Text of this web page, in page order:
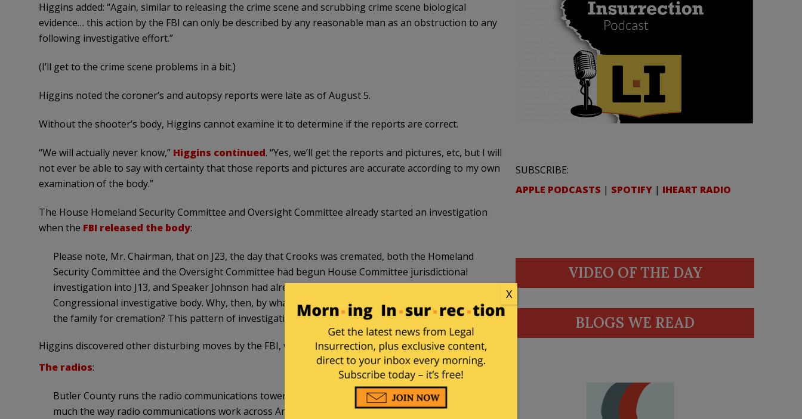
Higgins added: “Again, similar to releasing the crime scene and scrubbing crime scene biological
evidence… this action by the FBI can only be described by any reasonable man as an obstruction to any
following investigative effort.”
(I’ll get to the crime scene problems in a bit.)
Higgins noted the coroner’s and autopsy reports were late as of August 5.
Without the shooter’s body, Higgins cannot examine it to determine if the reports are correct.
“We will actually never know,” Higgins continued. “Yes, we’ll get the reports and pictures, etc, but I will
not ever be able to say with certainty that those reports and pictures are accurate according to my own
examination of the body.”
The House Homeland Security Committee and Oversight Committee already started an investigation
when the FBI released the body:
Please note, Mr. Chairman, that on J23, the day that Crooks was cremated, both the Homeland
Security Committee and the Oversight Committee had begun House Committee jurisdictional
investigation into J13, and Speaker Johnson had already stated that he was forming an Official
Congressional investigative body. Why, then, by what measure, would the FBI release his body to
the family for cremation? This pattern of investigative scorched earth by the FBI is quite troubling.
Higgins discovered other disturbing moves by the FBI, which also troubled local law enforcement.
The radios:
Butler County runs the radio communications tower out of their 911 Call Center. That is pretty
much the way radio communications work across America in every County, in every State. If their
SUBSCRIBE:
APPLE PODCASTS | SPOTIFY | IHEART RADIO
VIDEO OF THE DAY
BLOGS WE READ
X